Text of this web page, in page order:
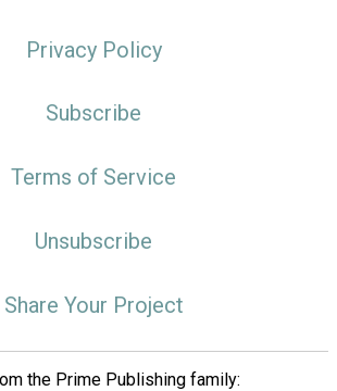
Privacy Policy
Subscribe
Terms of Service
Unsubscribe
Share Your Project
the Prime Publishing family: